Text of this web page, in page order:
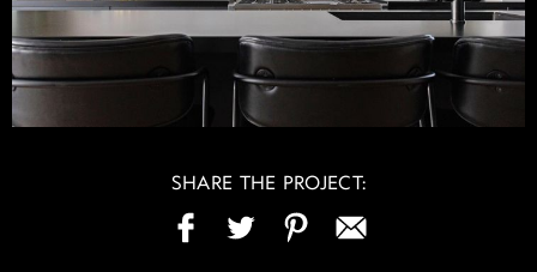
SHARE THE PROJECT: